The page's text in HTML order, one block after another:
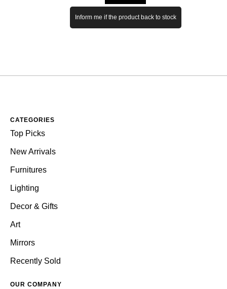
Inform me if the product back to stock
CATEGORIES
Top Picks
New Arrivals
Furnitures
Lighting
Decor & Gifts
Art
Mirrors
Recently Sold
OUR COMPANY